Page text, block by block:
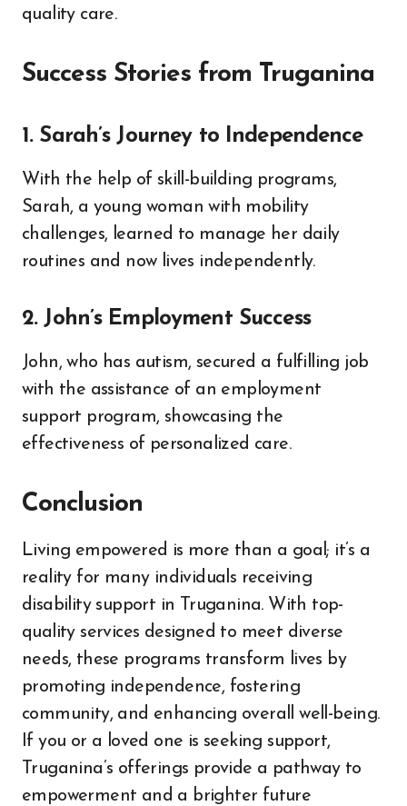
quality care.
Success Stories from Truganina
1. Sarah’s Journey to Independence
With the help of skill-building programs,
Sarah, a young woman with mobility
challenges, learned to manage her daily
routines and now lives independently.
2. John’s Employment Success
John, who has autism, secured a fulfilling job
with the assistance of an employment
support program, showcasing the
effectiveness of personalized care.
Conclusion
Living empowered is more than a goal; it’s a
reality for many individuals receiving
disability support in Truganina. With top-
quality services designed to meet diverse
needs, these programs transform lives by
promoting independence, fostering
community, and enhancing overall well-being.
If you or a loved one is seeking support,
Truganina’s offerings provide a pathway to
empowerment and a brighter future